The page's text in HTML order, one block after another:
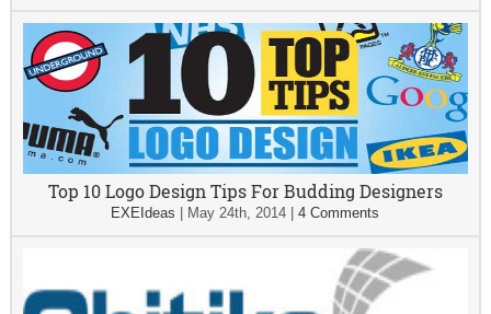
Top 10 Logo Design Tips For Budding Designers
EXEIdeas May 24th, 2014 |4 Comments